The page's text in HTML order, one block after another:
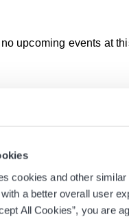
cookies and other similar
a better overall user
All Cookies”, you are
upcoming events at